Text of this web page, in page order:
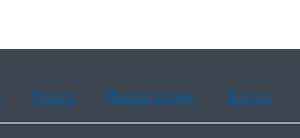
French Haitian Creole Korean